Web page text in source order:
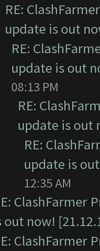
RE:
update is out
RE:
update is out
08:13 PM
RE:
update is out
RE:
update is
12:35 AM
ClashFarmer
out now!
ClashFarmer